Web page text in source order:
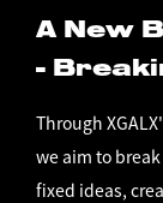
A New
-
Through
we aim to
fixed ideas,